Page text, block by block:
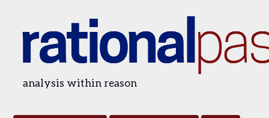
rational
analysis within reason